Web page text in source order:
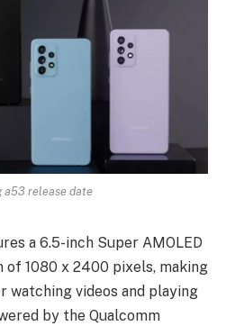
a53 release date
a 6.5-inch Super AMOLED
1080 x 2400 pixels, making
watching videos and playing
by the Qualcomm